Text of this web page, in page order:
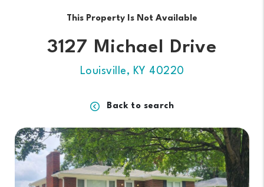
This Property Is Not Available
3127 Michael Drive
Louisville, KY 40220
Back to search